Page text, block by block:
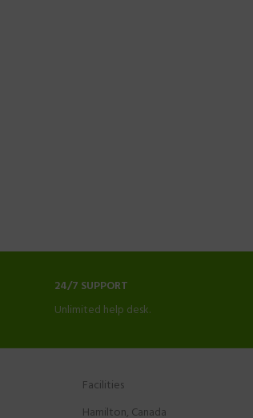
24/7 SUPPORT
Unlimited help desk.
Facilities
Hamilton, Canada